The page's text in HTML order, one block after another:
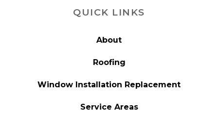
QUICK LINKS
About
Roofing
Window Installation Replacement
Service Areas